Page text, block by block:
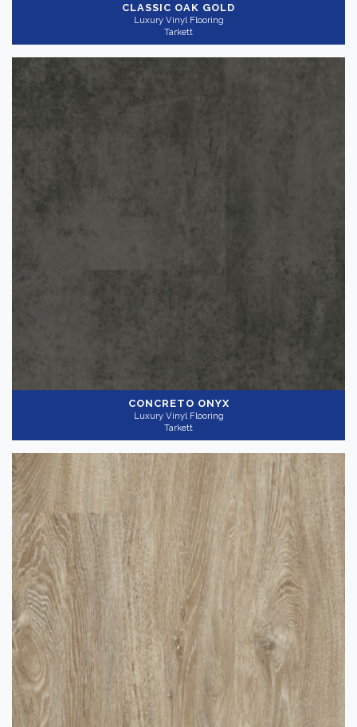
CLASSIC OAK GOLD
Luxury Vinyl Flooring
Tarkett
CONCRETO ONYX
Luxury Vinyl Flooring
Tarkett